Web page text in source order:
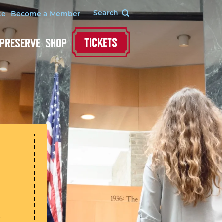
Become a Member
SHOP TICKETS